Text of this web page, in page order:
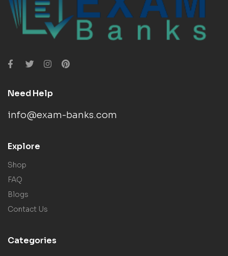
Need Help
info@exam-banks.com
Explore
Shop
FAQ
Blogs
Contact Us
Categories